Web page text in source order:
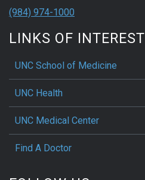
(984) 974-1000
LINKS OF INTEREST
UNC School of Medicine
UNC Health
UNC Medical Center
Find A Doctor